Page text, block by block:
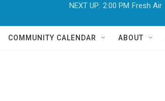
NEXT UP: 2:00 PM Fresh Air
COMMUNITY CALENDAR ABOUT